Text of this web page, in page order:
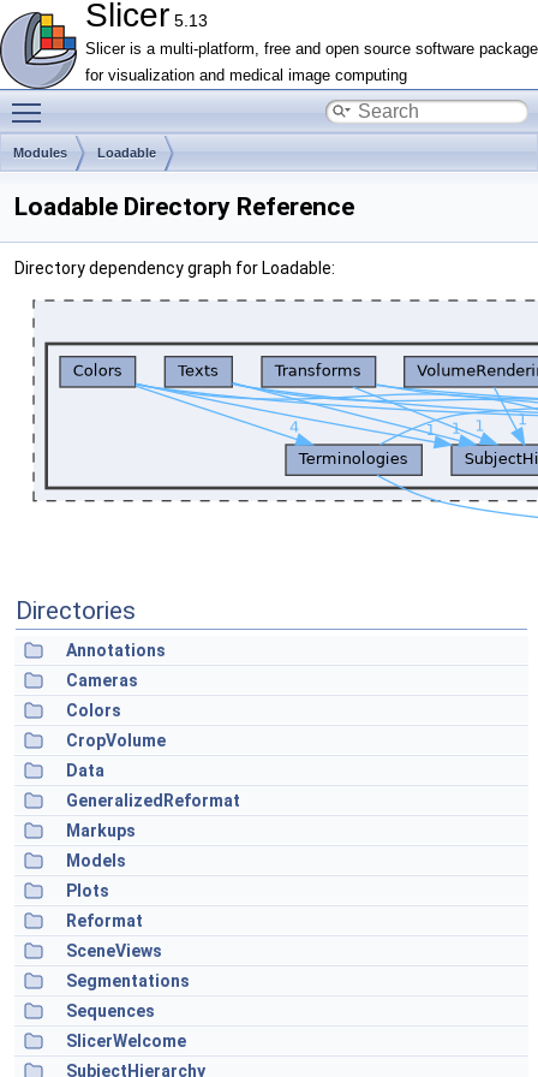
Slicer 5.13
Slicer is a multi-platform, free and open source software package
for visualization and medical image computing
Modules Loadable
Loadable Directory Reference
Directory dependency graph for Loadable:
Directories
Annotations
Cameras
Colors
CropVolume
Data
GeneralizedReformat
Markups
Models
Plots
Reformat
SceneViews
Segmentations
Sequences
SlicerWelcome
SubjectHierarchy